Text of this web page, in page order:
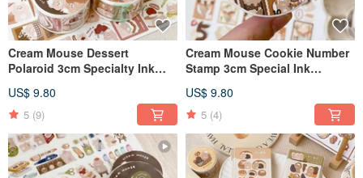
Cream Mouse Dessert
Polaroid 3cm Specialty Ink
Paper
US$ 9.80
5 (9)
Cream Mouse Cookie Number
Stamp 3cm Special Ink
Release Paper
US$ 9.80
5 (4)